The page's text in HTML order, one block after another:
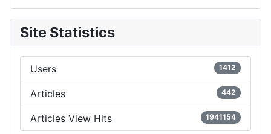
Site Statistics
Users 1412
Articles 442
Articles View Hits 1941154